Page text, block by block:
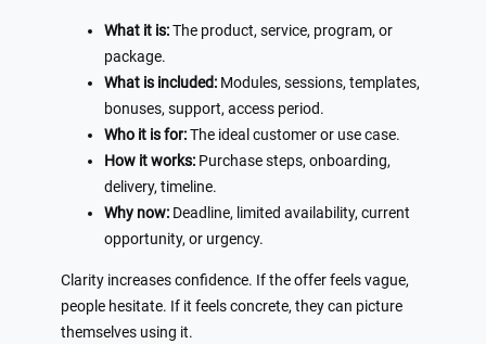
What it is:The product, service, program, or
package.
What is included: Modules, sessions, templates,
bonuses, support, access period.
Who it is for:The ideal customer or use case.
How it works: Purchase steps, onboarding,
delivery, timeline.
Why now: Deadline, limited availability, current
opportunity, or urgency.
Clarity increases confidence. If the offer feels vague,
people hesitate. If it feels concrete, they can picture
themselves using it.